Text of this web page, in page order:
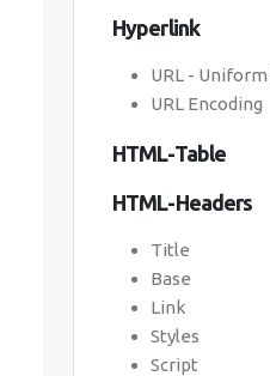
Hyperlink
URL -
URL Encoding
HTML-Table
HTML-Headers
Title
Base
Link
Styles
Script